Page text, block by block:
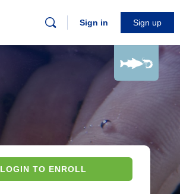
Sign in Sign up
LOGIN TO ENROLL